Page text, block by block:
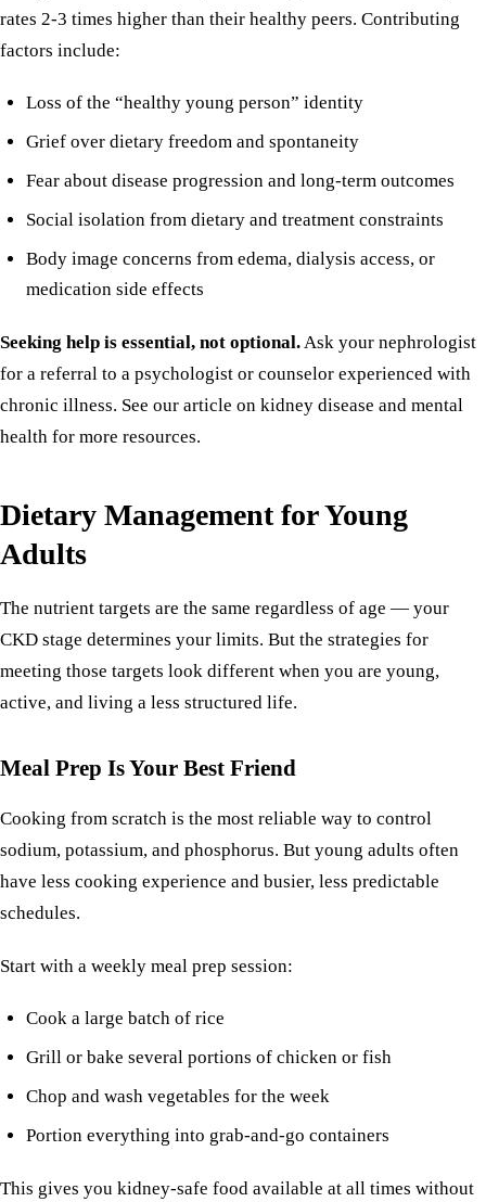
rates 2-3 times higher than their healthy peers. Contributing
factors include:
Loss of the “healthy young person” identity
Grief over dietary freedom and spontaneity
Fear about disease progression and long-term outcomes
Social isolation from dietary and treatment constraints
Body image concerns from edema, dialysis access, or
medication side effects
Seeking help is essential, not optional.Ask your nephrologist
for a referral to a psychologist or counselor experienced with
chronic illness. See our article on kidney disease and mental
health for more resources.
Dietary Management for Young
Adults
The nutrient targets are the same regardless of age — your
CKD stage determines your limits. But the strategies for
meeting those targets look different when you are young,
active, and living a less structured life.
Meal Prep Is Your Best Friend
Cooking from scratch is the most reliable way to control
sodium, potassium, and phosphorus. But young adults often
have less cooking experience and busier, less predictable
schedules.
Start with a weekly meal prep session:
Cook a large batch of rice
Grill or bake several portions of chicken or fish
Chop and wash vegetables for the week
Portion everything into grab-and-go containers
This gives you kidney-safe food available at all times without